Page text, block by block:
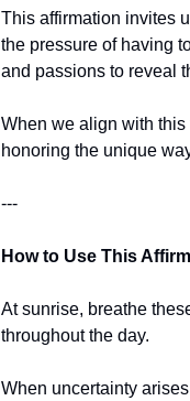
This affirmation invites
the pressure of having
and passions to reveal
When we align with
honoring the unique
---
How to Use This
At sunrise, breathe
throughout the day.
When uncertainty